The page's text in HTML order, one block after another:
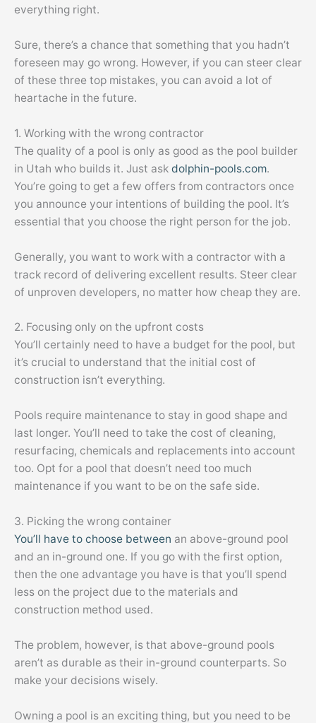
everything right.
Sure, there’s a chance that something that you hadn’t
foreseen may go wrong. However, if you can steer clear
of these three top mistakes, you can avoid a lot of
heartache in the future.
1. Working with the wrong contractor
The quality of a pool is only as good as the pool builder
in Utah who builds it. Just ask dolphin-pools.com.
You’re going to get a few offers from contractors once
you announce your intentions of building the pool. It’s
essential that you choose the right person for the job.
Generally, you want to work with a contractor with a
track record of delivering excellent results. Steer clear
of unproven developers, no matter how cheap they are.
2. Focusing only on the upfront costs
You’ll certainly need to have a budget for the pool, but
it’s crucial to understand that the initial cost of
construction isn’t everything.
Pools require maintenance to stay in good shape and
last longer. You’ll need to take the cost of cleaning,
resurfacing, chemicals and replacements into account
too. Opt for a pool that doesn’t need too much
maintenance if you want to be on the safe side.
3. Picking the wrong container
You’ll have to choose between an above-ground pool
and an in-ground one. If you go with the first option,
then the one advantage you have is that you’ll spend
less on the project due to the materials and
construction method used.
The problem, however, is that above-ground pools
aren’t as durable as their in-ground counterparts. So
make your decisions wisely.
Owning a pool is an exciting thing, but you need to be